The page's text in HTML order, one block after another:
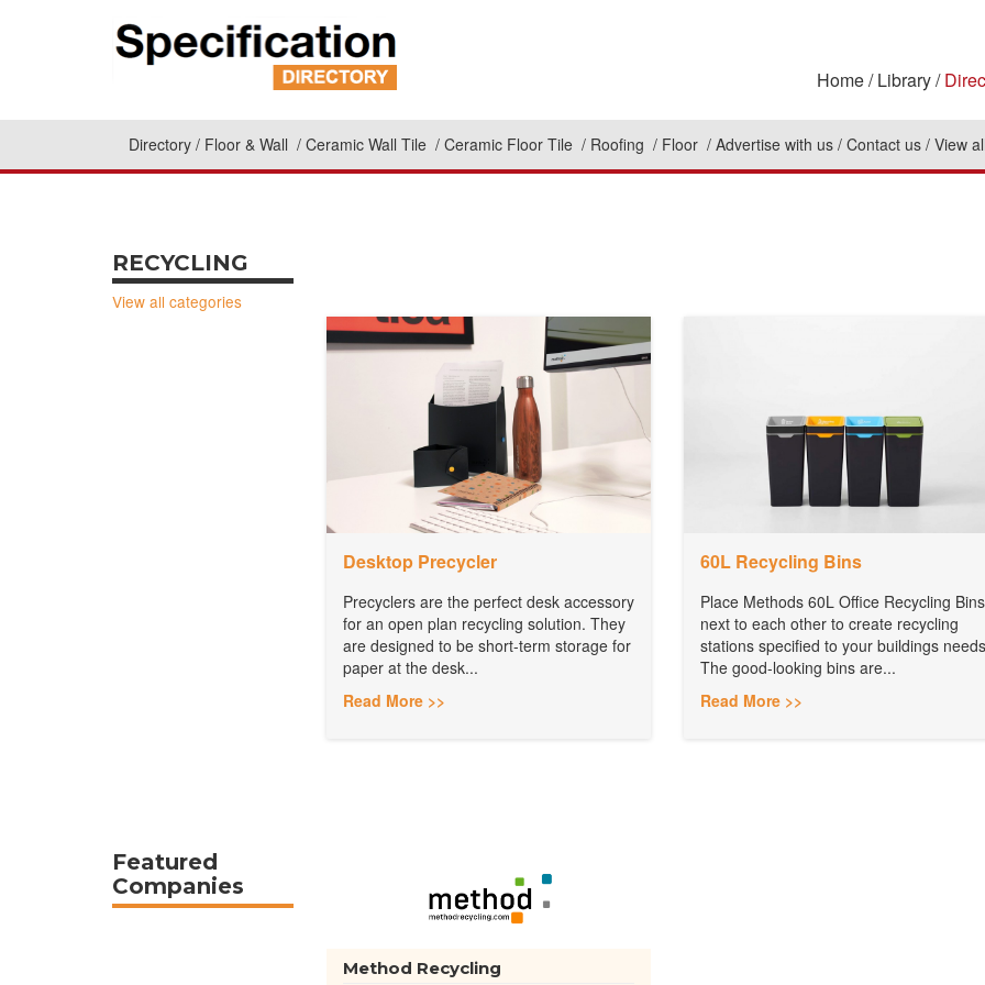
Home Library
Directory Floor & Wall Ceramic Wall Tile Ceramic Floor Tile Roofing Floor Advertise with us Contact us View
RECYCLING
View all categories
Desktop Precycler
Precyclers are the perfect desk accessory
for an open plan recycling solution. They
are designed to be short-term storage for
paper at the desk...
Read More >>
60L Recycling Bins
Place Methods 60L Office Recycling Bins
next to each other to create recycling
stations specified to your buildings
The good-looking bins are...
Read More >>
Featured
Companies
Method Recycling